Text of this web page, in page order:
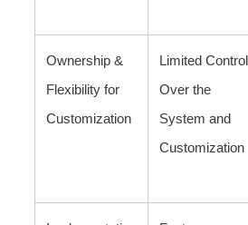
Ownership &
Flexibility for
Customization
Limited Control
Over the
System and
Customization